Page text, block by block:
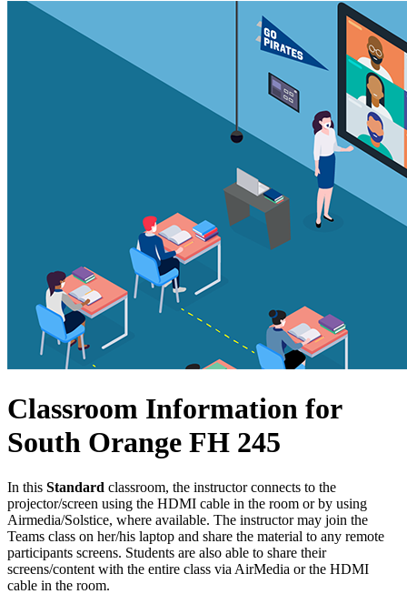
Classroom Information for
South Orange FH 245
In this Standard classroom, the instructor connects to the
projector/screen using the HDMI cable in the room or by using
Airmedia/Solstice, where available. The instructor may join the
Teams class on her/his laptop and share the material to any remote
participants screens. Students are also able to share their
screens/content with the entire class via AirMedia or the HDMI
cable in the room.